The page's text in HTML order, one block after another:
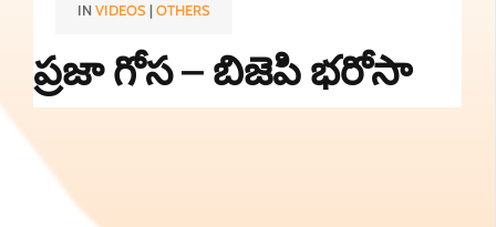
IN VIDEOS|OTHERS
ప్రజా గోస – బిజెపి భరోసా